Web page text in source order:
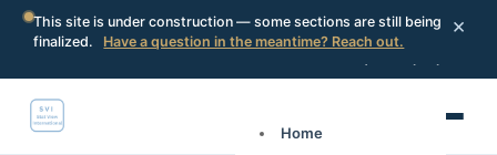
This site is under construction — some sections are still being
finalized.
Have a question in the meantime? Reach out.
×
Home